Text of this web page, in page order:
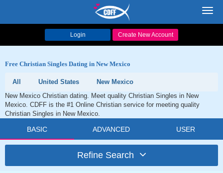
Login Create New Account
Free Christian Singles Dating in New Mexico
All United States
New Mexico
New Mexico Christian dating. Meet quality Christian Singles in New
Mexico. CDFF is the #1 Online Christian service for meeting quality
Christian Singles in New Mexico.
BASIC ADVANCED USER
Refine Search